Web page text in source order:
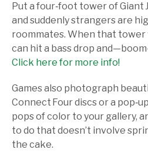
Put a four‑foot tower of Giant
and suddenly strangers are
roommates. When that tower
can hit a bass drop
Click here for more info!
Games also photograph
Connect Four discs or a
pops of color to your gallery,
to do that doesn’t involve
the cake.